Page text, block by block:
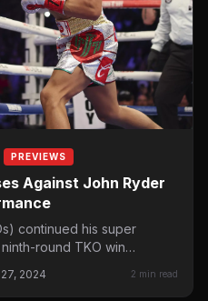
PREVIEWS
Against John Ryder
continued his super
round TKO win
2024 2 min read